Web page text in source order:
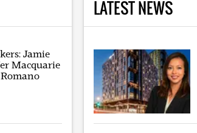
Jamie
Macquarie
LATEST NEWS